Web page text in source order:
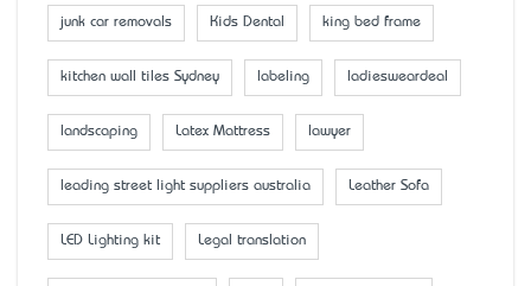
junk car removals Kids Dental king bed frame
kitchen wall tiles Sydney labeling ladiesweardeal
landscaping Latex Mattress lawyer
leading street light suppliers australia Leather Sofa
LED Lighting kit Legal translation